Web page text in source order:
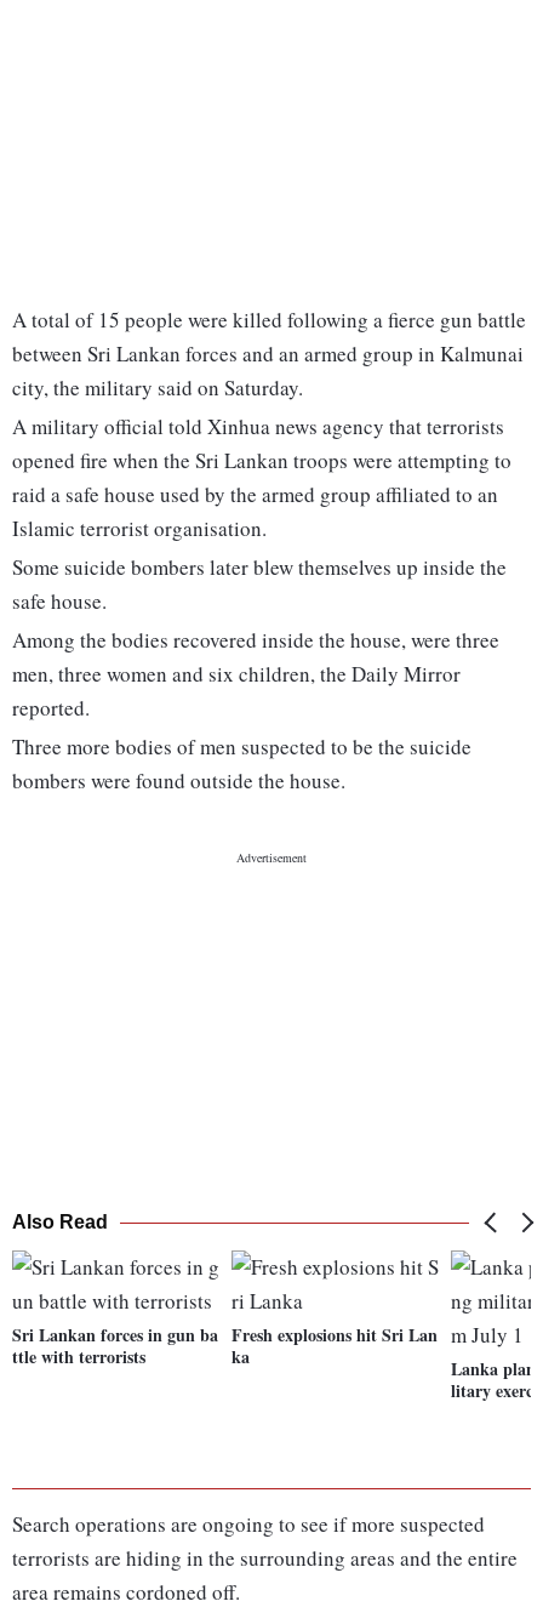
A total of 15 people were killed following a fierce gun battle
between Sri Lankan forces and an armed group in Kalmunai
city, the military said on Saturday.
A military official told Xinhua news agency that terrorists
opened fire when the Sri Lankan troops were attempting to
raid a safe house used by the armed group affiliated to an
Islamic terrorist organisation.
Some suicide bombers later blew themselves up inside the
safe house.
Among the bodies recovered inside the house, were three
men, three women and six children, the Daily Mirror
reported.
Three more bodies of men suspected to be the suicide
bombers were found outside the house.
Also Read
Sri Lankan forces in gun ba
ttle with terrorists
Fresh explosions hit Sri Lan
ka
Lanka
litary
Search operations are ongoing to see if more suspected
terrorists are hiding in the surrounding areas and the entire
area remains cordoned off.